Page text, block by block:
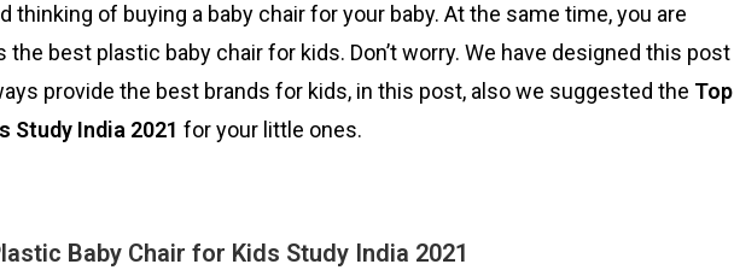
thinking of buying a baby chair for your baby. At the same time, you are
best plastic baby chair for kids. Don’t worry. We have designed this post
provide the best brands for kids, in this post, also we suggested the Top
Study India 2021 for your little ones.
Baby Chair for Kids Study India 2021